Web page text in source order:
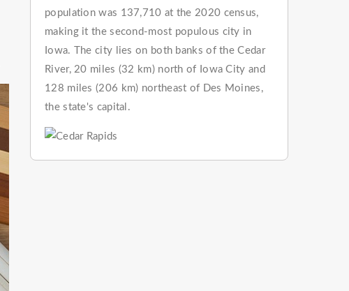
population was 137,710 at the 2020 census,
making it the second-most populous city in
Iowa. The city lies on both banks of the Cedar
River, 20 miles (32 km) north of Iowa City and
128 miles (206 km) northeast of Des Moines,
the state's capital.